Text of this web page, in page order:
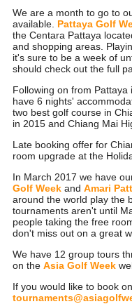
We are a month to go to
available. Pattaya Golf
the Centara Pattaya
and shopping areas.
it's sure to be a week of
should check out the full
Following on from Pattaya
have 6 nights'
two best golf course in
in 2015 and Chiang Mai
Late booking offer for
room upgrade at the
In March 2017 we have
Golf Week and Amari
around the world play the
tournaments aren't until
people taking the free
don't miss out on a great
We have 12 group tours
on the Asia Golf Week
If you would like to book